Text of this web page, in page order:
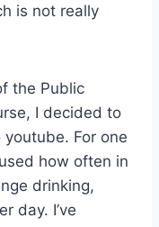
is not really
the Public
I decided to
For one
how often in
drinking,
day. I’ve